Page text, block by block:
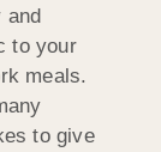
and
to your
meals.
to give